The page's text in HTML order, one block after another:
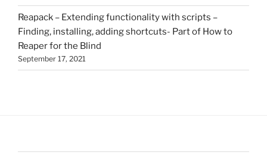
Reapack – Extending functionality with scripts –
Finding, installing, adding shortcuts- Part of How to
Reaper for the Blind
September 17, 2021